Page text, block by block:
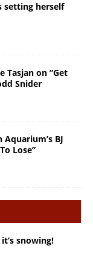
setting herself
Tasjan on “Get
Snider
BJ
Lose”
snowing!